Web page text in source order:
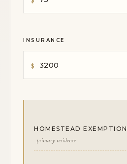
INSURANCE
HOMESTEAD EXEMPTION
primary residence